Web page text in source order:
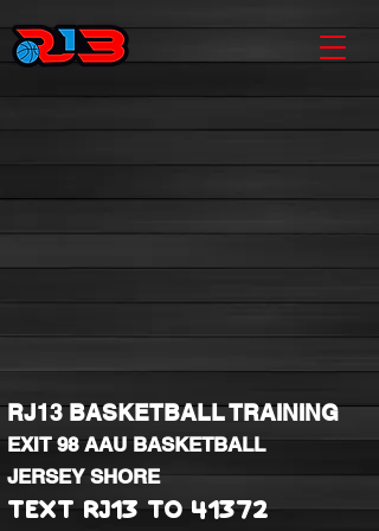
RJ13 BASKETBALL TRAINING
EXIT 98 AAU BASKETBALL
JERSEY SHORE
TEXT RJ13 TO 41372